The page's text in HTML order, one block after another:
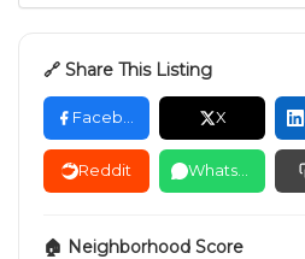
🔗 Share This Listing
X
Reddit
🏠 Neighborhood Score